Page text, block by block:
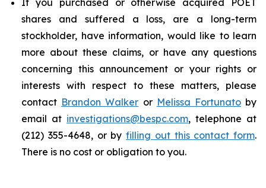
If you purchased or otherwise acquired POET
shares and suffered a loss, are a long-term
stockholder, have information, would like to learn
more about these claims, or have any questions
concerning this announcement or your rights or
interests with respect to these matters, please
contact Brandon Walker or Melissa Fortunatoby
email at investigations@bespc.com, telephone at
(212) 355-4648, or by filling out this contact form.
There is no cost or obligation to you.